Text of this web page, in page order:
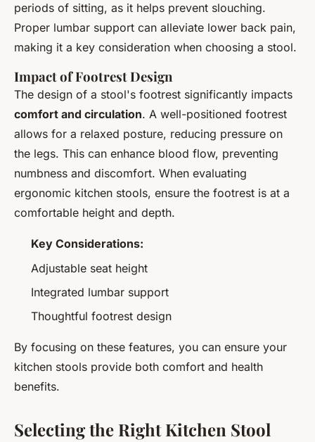
periods of sitting, as it helps prevent slouching.
Proper lumbar support can alleviate lower back pain,
making it a key consideration when choosing a stool.
Impact of Footrest Design
The design of a stool's footrest significantly impacts
comfort and circulation. A well-positioned footrest
allows for a relaxed posture, reducing pressure on
the legs. This can enhance blood flow, preventing
numbness and discomfort. When evaluating
ergonomic kitchen stools, ensure the footrest is at a
comfortable height and depth.
Key Considerations:
Adjustable seat height
Integrated lumbar support
Thoughtful footrest design
By focusing on these features, you can ensure your
kitchen stools provide both comfort and health
benefits.
Selecting the Right Kitchen Stool